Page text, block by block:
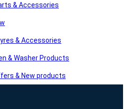
& Accessories
& Accessories
& Washer Products
& New products